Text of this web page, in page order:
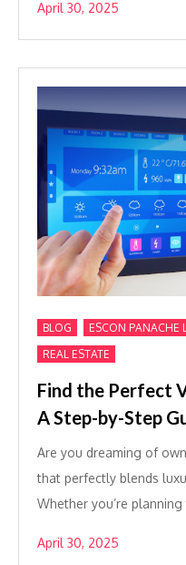
April 30, 2025
BLOG ESCON PANACHE
REAL ESTATE
Find the Perfect
A Step-by-Step
Are you dreaming of
that perfectly blends
Whether you’re
April 30, 2025